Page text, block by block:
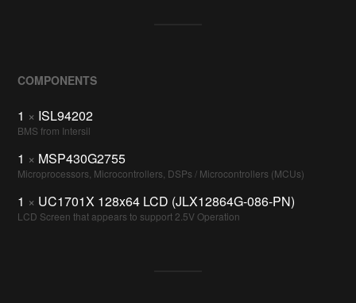
COMPONENTS
1 × ISL94202
BMS from Intersil
1 × MSP430G2755
Microprocessors, Microcontrollers, DSPs / Microcontrollers (MCUs)
1 × UC1701X 128x64 LCD (JLX12864G-086-PN)
LCD Screen that appears to support 2.5V Operation